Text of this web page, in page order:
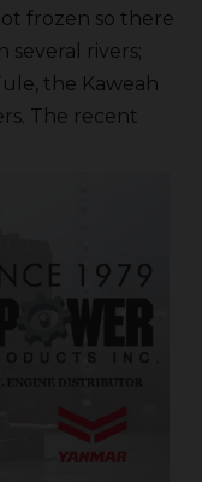
frozen so there
several rivers;
the Kaweah
The recent